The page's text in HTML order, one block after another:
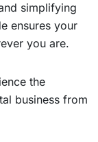
simplifying
ensures your
you are.
the
business from